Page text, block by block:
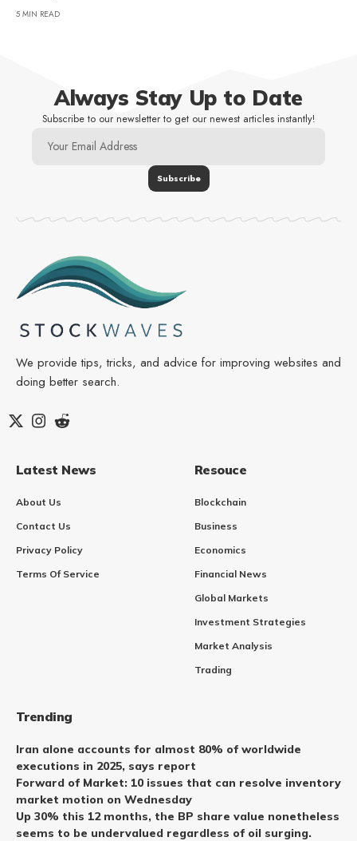
5 MIN READ
Always Stay Up to Date
Subscribe to our newsletter to get our newest articles instantly!
We provide tips, tricks, and advice for improving websites and
doing better search.
Latest News
About Us
Contact Us
Privacy Policy
Terms Of Service
Resouce
Blockchain
Business
Economics
Financial News
Global Markets
Investment Strategies
Market Analysis
Trading
Trending
Iran alone accounts for almost 80% of worldwide
executions in 2025, says report
Forward of Market: 10 issues that can resolve inventory
market motion on Wednesday
Up 30% this 12 months, the BP share value nonetheless
seems to be undervalued regardless of oil surging.